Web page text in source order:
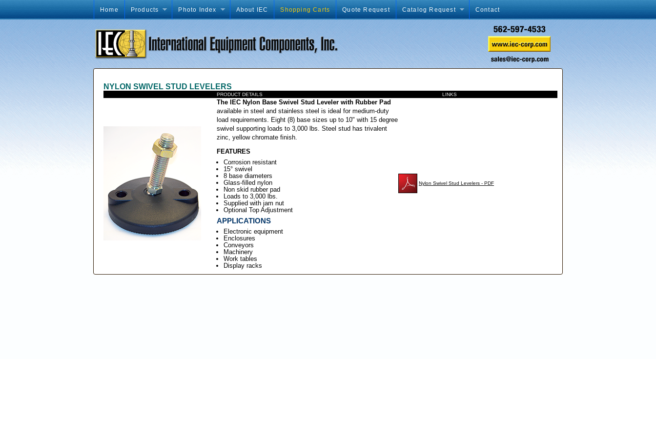
Home Products Photo Index About IEC Shopping Carts Quote Request Catalog Request Contact
NYLON SWIVEL STUD LEVELERS
PRODUCT DETAILS LINKS
The IEC Nylon Base Swivel Stud Leveler with Rubber Pad
available in steel and stainless steel is ideal for medium-duty
load requirements. Eight (8) base sizes up to 10" with 15 degree
swivel supporting loads to 3,000 lbs. Steel stud has trivalent
zinc, yellow chromate finish.
FEATURES
Corrosion resistant
15° swivel
8 base diameters
Glass-filled nylon
Non skid rubber pad
Loads to 3,000 lbs.
Supplied with jam nut
Optional Top Adjustment
APPLICATIONS
Electronic equipment
Enclosures
Conveyors
Machinery
Work tables
Display racks
Nylon Swivel Stud Levelers - PDF